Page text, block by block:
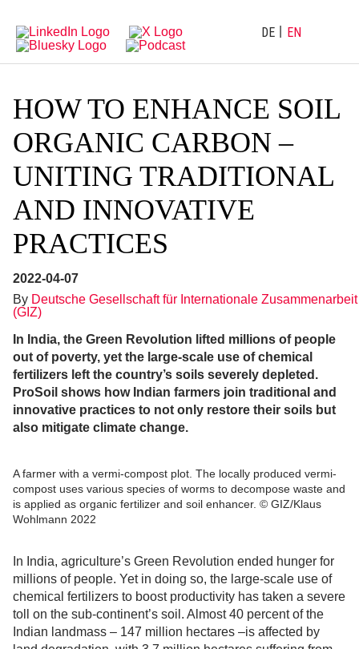
main
navigation
content
DE EN
HOW TO ENHANCE SOIL
ORGANIC CARBON –
UNITING TRADITIONAL
AND INNOVATIVE
PRACTICES
2022-04-07
By Deutsche Gesellschaft für Internationale Zusammenarbeit
(GIZ)
In India, the Green Revolution lifted millions of people
out of poverty, yet the large-scale use of chemical
fertilizers left the country’s soils severely depleted.
ProSoil shows how Indian farmers join traditional and
innovative practices to not only restore their soils but
also mitigate climate change.
A farmer with a vermi-compost plot. The locally produced vermi-
compost uses various species of worms to decompose waste and
is applied as organic fertilizer and soil enhancer. © GIZ/Klaus
Wohlmann 2022
In India, agriculture’s Green Revolution ended hunger for
millions of people. Yet in doing so, the large-scale use of
chemical fertilizers to boost productivity has taken a severe
toll on the sub-continent’s soil. Almost 40 percent of the
Indian landmass – 147 million hectares –is affected by